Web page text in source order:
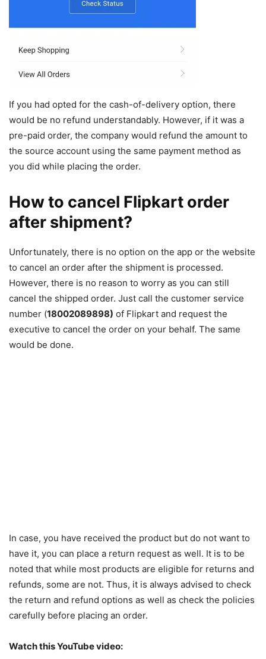
If you had opted for the cash-of-delivery option, there
would be no refund understandably. However, if it was a
pre-paid order, the company would refund the amount to
the source account using the same payment method as
you did while placing the order.
How to cancel Flipkart order
after shipment?
Unfortunately, there is no option on the app or the website
to cancel an order after the shipment is processed.
However, there is no reason to worry as you can still
cancel the shipped order. Just call the customer service
number (18002089898) of Flipkart and request the
executive to cancel the order on your behalf. The same
would be done.
In case, you have received the product but do not want to
have it, you can place a return request as well. It is to be
noted that while most products are eligible for returns and
refunds, some are not. Thus, it is always advised to check
the return and refund options as well as check the policies
carefully before placing an order.
Watch this YouTube video: